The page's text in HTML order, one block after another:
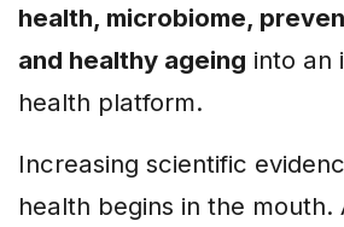
health, microbiome,
and healthy ageing into an
health platform.
Increasing scientific
health begins in the mouth.